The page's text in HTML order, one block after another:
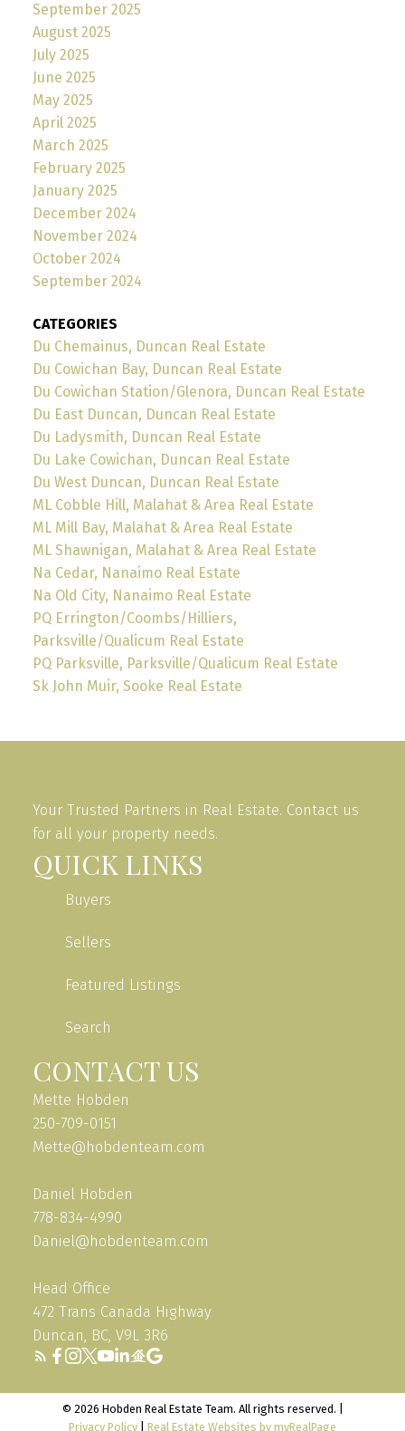
September 2025
August 2025
July 2025
June 2025
May 2025
April 2025
March 2025
February 2025
January 2025
December 2024
November 2024
October 2024
September 2024
CATEGORIES
Du Chemainus, Duncan Real Estate
Du Cowichan Bay, Duncan Real Estate
Du Cowichan Station/Glenora, Duncan Real Estate
Du East Duncan, Duncan Real Estate
Du Ladysmith, Duncan Real Estate
Du Lake Cowichan, Duncan Real Estate
Du West Duncan, Duncan Real Estate
ML Cobble Hill, Malahat & Area Real Estate
ML Mill Bay, Malahat & Area Real Estate
ML Shawnigan, Malahat & Area Real Estate
Na Cedar, Nanaimo Real Estate
Na Old City, Nanaimo Real Estate
PQ Errington/Coombs/Hilliers,
Parksville/Qualicum Real Estate
PQ Parksville, Parksville/Qualicum Real Estate
Sk John Muir, Sooke Real Estate
Your Trusted Partners in Real Estate. Contact us
for all your property needs.
QUICK LINKS
Buyers
Sellers
Featured Listings
Search
CONTACT US
Mette Hobden
250-709-0151
Mette@hobdenteam.com
Daniel Hobden
778-834-4990
Daniel@hobdenteam.com
Head Office
472 Trans Canada Highway
Duncan, BC, V9L 3R6
© 2026 Hobden Real Estate Team. All rights reserved. |
Privacy Policy
Real Estate Websites by myRealPage